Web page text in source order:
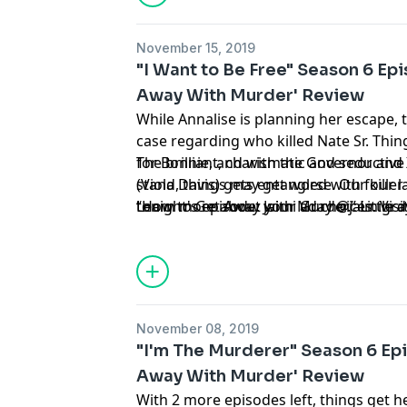
November 15, 2019
"I Want to Be Free" Season 6
Away With Murder' Review
While Annalise is planning her
case regarding who killed Nate Sr.
for Bonnie, and with the Governor
stand, things may get worse. Our
tonight's episode: Jaimi Gray
The brilliant, charismatic and
(Viola Davis) gets entangled with four
“How to Get Away with Murder.” Little
have to apply what they learned to
suspense-driven legal thriller from
Beers, executive producers of “Grey’s
Learn more about your ad choices.
November 08, 2019
"I'm The Murderer" Season 6
Away With Murder' Review
With 2 more episodes left, things get